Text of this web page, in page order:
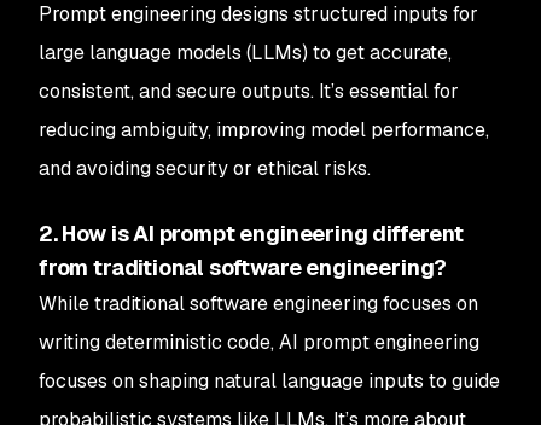
Prompt engineering designs structured inputs for
large language models (LLMs) to get accurate,
consistent, and secure outputs. It’s essential for
reducing ambiguity, improving model performance,
and avoiding security or ethical risks.
2. How is AI prompt engineering different
from traditional software engineering?
While traditional software engineering focuses on
writing deterministic code, AI prompt engineering
focuses on shaping natural language inputs to guide
probabilistic systems like LLMs. It’s more about